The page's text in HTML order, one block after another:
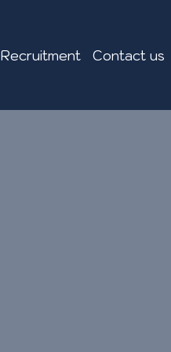
Recruitment Contact us